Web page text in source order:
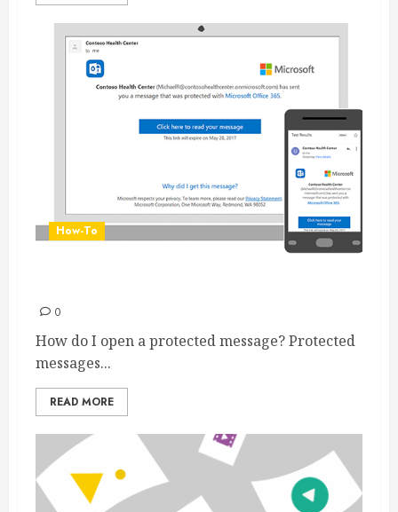
How-To
0
How do I open a protected message? Protected
messages...
READ MORE